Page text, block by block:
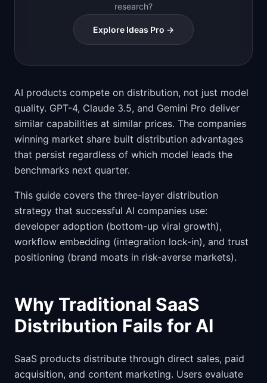
research?
Explore Ideas Pro →
AI products compete on distribution, not just model
quality. GPT-4, Claude 3.5, and Gemini Pro deliver
similar capabilities at similar prices. The companies
winning market share built distribution advantages
that persist regardless of which model leads the
benchmarks next quarter.
This guide covers the three-layer distribution
strategy that successful AI companies use:
developer adoption (bottom-up viral growth),
workflow embedding (integration lock-in), and trust
positioning (brand moats in risk-averse markets).
Why Traditional SaaS
Distribution Fails for AI
SaaS products distribute through direct sales, paid
acquisition, and content marketing. Users evaluate